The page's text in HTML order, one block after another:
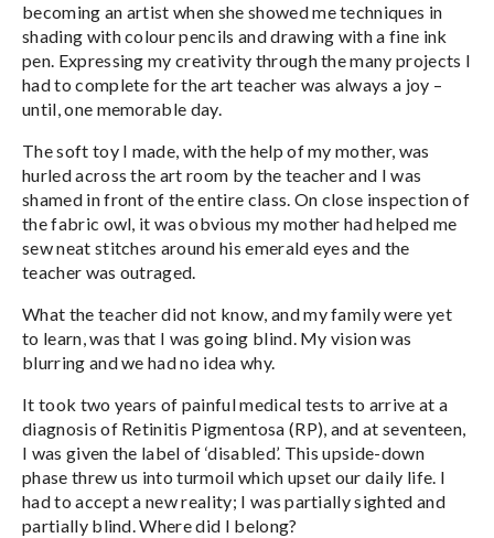
becoming an artist when she showed me techniques in
shading with colour pencils and drawing with a fine ink
pen. Expressing my creativity through the many projects I
had to complete for the art teacher was always a joy –
until, one memorable day.
The soft toy I made, with the help of my mother, was
hurled across the art room by the teacher and I was
shamed in front of the entire class. On close inspection of
the fabric owl, it was obvious my mother had helped me
sew neat stitches around his emerald eyes and the
teacher was outraged.
What the teacher did not know, and my family were yet
to learn, was that I was going blind. My vision was
blurring and we had no idea why.
It took two years of painful medical tests to arrive at a
diagnosis of Retinitis Pigmentosa (RP), and at seventeen,
I was given the label of ‘disabled’. This upside-down
phase threw us into turmoil which upset our daily life. I
had to accept a new reality; I was partially sighted and
partially blind. Where did I belong?